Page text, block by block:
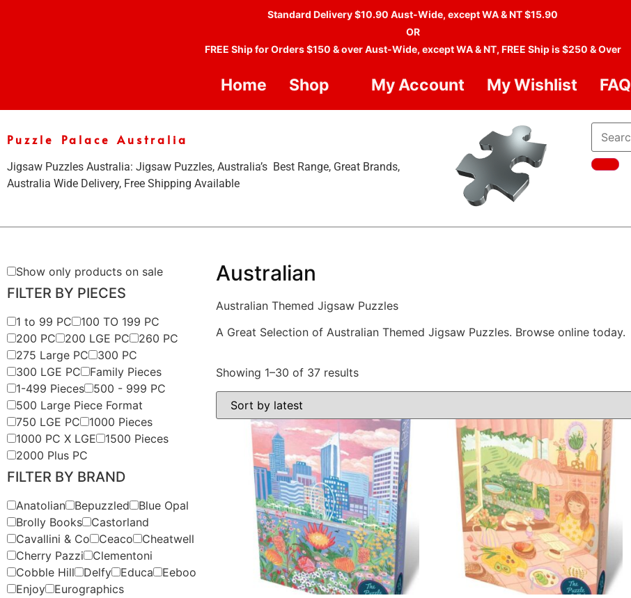
Standard Delivery $10.90 Aust-Wide, except WA & NT $15.90
OR
FREE Ship for Orders $150 & over Aust-Wide, except WA & NT, FREE Ship is $250 & Over
Home Shop My Account My Wishlist FAQ
Puzzle Palace Australia
Jigsaw Puzzles Australia: Jigsaw Puzzles, Australia’s Best Range, Great Brands,
Australia Wide Delivery, Free Shipping Available
Show only products on sale
FILTER BY PIECES
1 to 99 PC
100 TO 199 PC
200 PC
200 LGE PC
260 PC
275 Large PC
300 PC
300 LGE PC
Family Pieces
1-499 Pieces
500 - 999 PC
500 Large Piece Format
750 LGE PC
1000 Pieces
1000 PC X LGE
1500 Pieces
2000 Plus PC
FILTER BY BRAND
Anatolian Bepuzzled
Blue Opal
Brolly Books
Castorland
Cavallini & Co
Ceaco
Cheatwell
Cherry Pazzi
Clementoni
Cobble Hill
Delfy Educa
Eeboo
Enjoy
Eurographics
Australian
Australian Themed Jigsaw Puzzles
A Great Selection of Australian Themed Jigsaw Puzzles. Browse online today.
Showing 1–30 of 37 results